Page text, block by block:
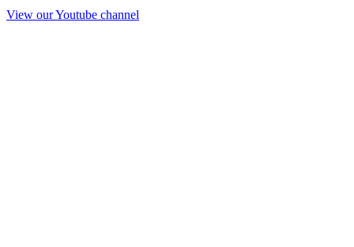
View our Youtube channel